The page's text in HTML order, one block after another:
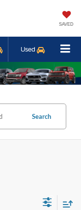
SAVED
Used
Search